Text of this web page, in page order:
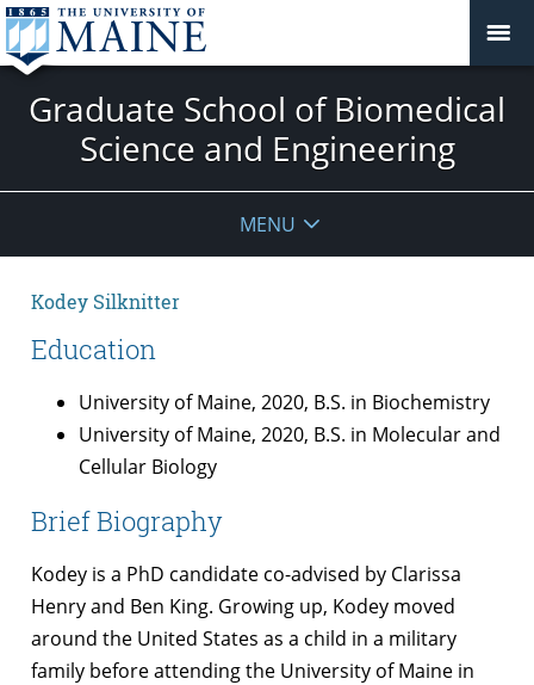
Graduate School of Biomedical
Science and Engineering
MENU
Kodey Silknitter
Education
University of Maine, 2020, B.S. in Biochemistry
University of Maine, 2020, B.S. in Molecular and
Cellular Biology
Brief Biography
Kodey is a PhD candidate co-advised by Clarissa
Henry and Ben King. Growing up, Kodey moved
around the United States as a child in a military
family before attending the University of Maine in